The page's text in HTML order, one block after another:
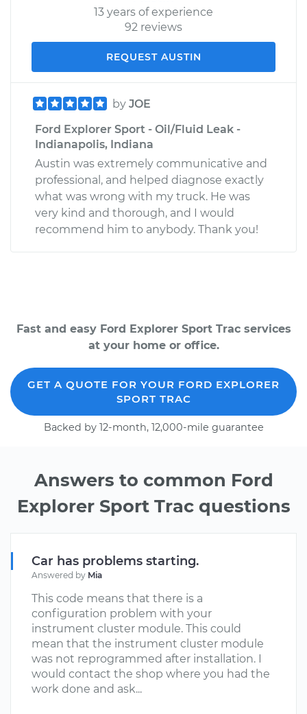
13 years of experience
92 reviews
REQUEST AUSTIN
by JOE
Ford Explorer Sport - Oil/Fluid Leak -
Indianapolis, Indiana
Austin was extremely communicative and
professional, and helped diagnose exactly
what was wrong with my truck. He was
very kind and thorough, and I would
recommend him to anybody. Thank you!
Fast and easy Ford Explorer Sport Trac services
at your home or office.
GET A QUOTE FOR YOUR FORD EXPLORER
SPORT TRAC
Backed by 12-month, 12,000-mile guarantee
Answers to common Ford
Explorer Sport Trac questions
Car has problems starting.
Answered by Mia
This code means that there is a
configuration problem with your
instrument cluster module. This could
mean that the instrument cluster module
was not reprogrammed after installation. I
would contact the shop where you had the
work done and ask...